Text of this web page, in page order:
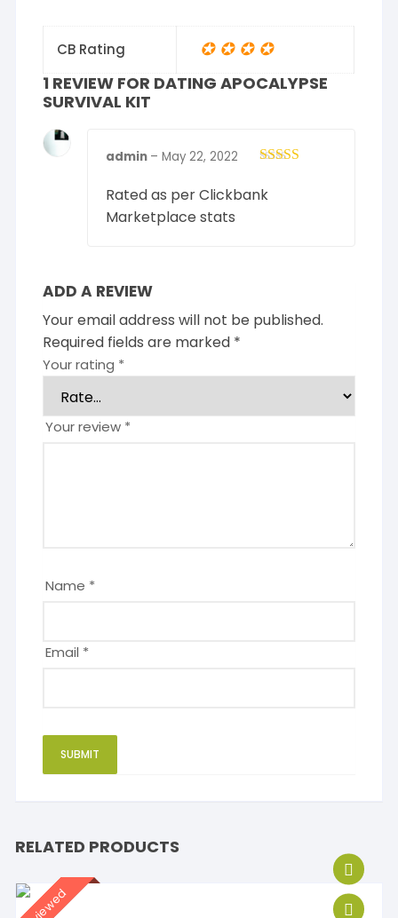
CB Rating ✪ ✪ ✪ ✪
1 REVIEW FOR DATING APOCALYPSE
SURVIVAL KIT
out of 5
admin – May 22, 2022
Rated as per Clickbank
Marketplace stats
ADD A REVIEW
Your email address will not be published.
Required fields are marked *
Your rating *
Your review *
Name *
Email *
RELATED PRODUCTS